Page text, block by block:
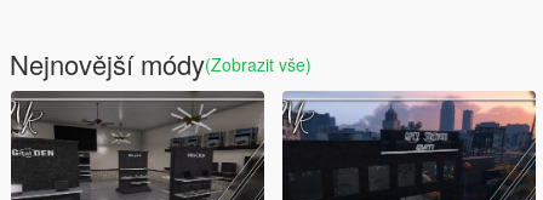
Nejnovější módy(Zobrazit vše)